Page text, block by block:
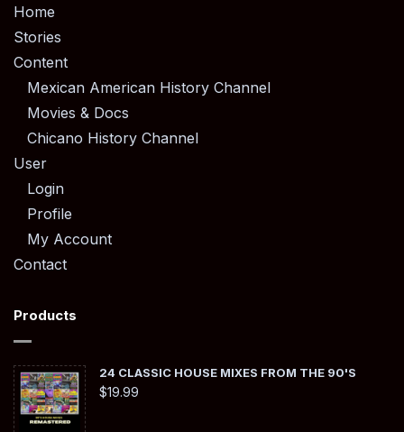
Home
Stories
Content
Mexican American History Channel
Movies & Docs
Chicano History Channel
User
Login
Profile
My Account
Contact
Products
24 CLASSIC HOUSE MIXES FROM THE 90'S
$19.99